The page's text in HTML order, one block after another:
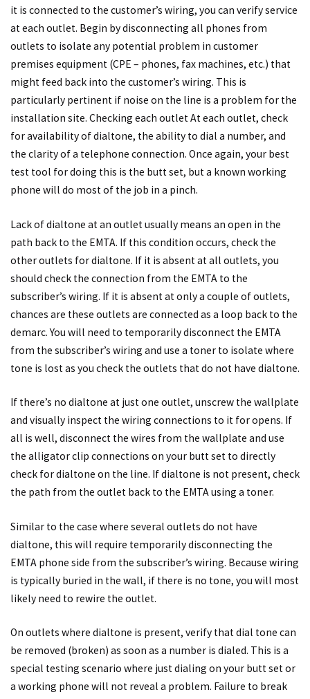
it is connected to the customer’s wiring, you can verify service
at each outlet. Begin by disconnecting all phones from
outlets to isolate any potential problem in customer
premises equipment (CPE – phones, fax machines, etc.) that
might feed back into the customer’s wiring. This is
particularly pertinent if noise on the line is a problem for the
installation site. Checking each outlet At each outlet, check
for availability of dialtone, the ability to dial a number, and
the clarity of a telephone connection. Once again, your best
test tool for doing this is the butt set, but a known working
phone will do most of the job in a pinch.
Lack of dialtone at an outlet usually means an open in the
path back to the EMTA. If this condition occurs, check the
other outlets for dialtone. If it is absent at all outlets, you
should check the connection from the EMTA to the
subscriber’s wiring. If it is absent at only a couple of outlets,
chances are these outlets are connected as a loop back to the
demarc. You will need to temporarily disconnect the EMTA
from the subscriber’s wiring and use a toner to isolate where
tone is lost as you check the outlets that do not have dialtone.
If there’s no dialtone at just one outlet, unscrew the wallplate
and visually inspect the wiring connections to it for opens. If
all is well, disconnect the wires from the wallplate and use
the alligator clip connections on your butt set to directly
check for dialtone on the line. If dialtone is not present, check
the path from the outlet back to the EMTA using a toner.
Similar to the case where several outlets do not have
dialtone, this will require temporarily disconnecting the
EMTA phone side from the subscriber’s wiring. Because wiring
is typically buried in the wall, if there is no tone, you will most
likely need to rewire the outlet.
On outlets where dialtone is present, verify that dial tone can
be removed (broken) as soon as a number is dialed. This is a
special testing scenario where just dialing on your butt set or
a working phone will not reveal a problem. Failure to break